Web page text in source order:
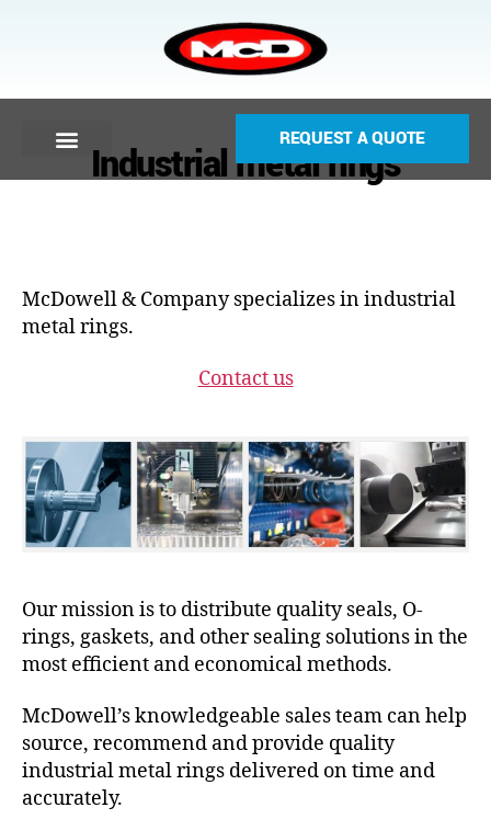
REQUEST A QUOTE
Industrial metal rings
McDowell & Company specializes in industrial
metal rings.
Contact us
Our mission is to distribute quality seals, O-
rings, gaskets, and other sealing solutions in the
most efficient and economical methods.
McDowell’s knowledgeable sales team can help
source, recommend and provide quality
industrial metal rings delivered on time and
accurately.